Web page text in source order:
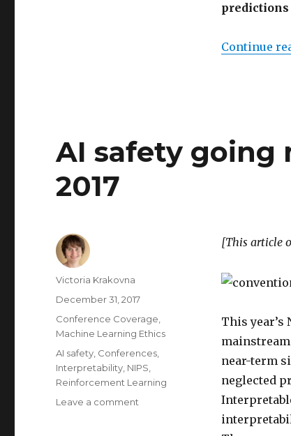
Continue
AI safety going
2017
[This article
This year’s
near-term
neglected
Author
Victoria Krakovna
Posted
December 31, 2017
Categories
Conference Coverage
Machine Learning Ethics
Tags
AI safety Conferences
Interpretability NIPS
Reinforcement Learning
Leave a comment